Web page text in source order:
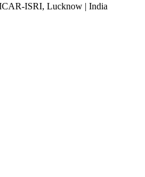
ISRI, Lucknow | India